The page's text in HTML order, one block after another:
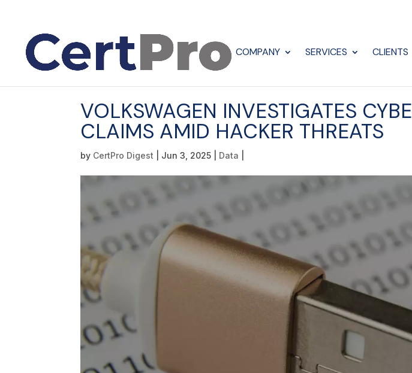
COMPANY SERVICES CLIENTS
VOLKSWAGEN INVESTIGATES
CLAIMS AMID HACKER THREATS
by CertPro Digest Jun 3, 2025 Data